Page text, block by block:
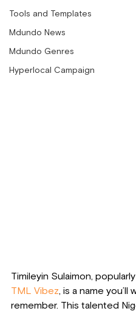
Tools and Templates
Mdundo News
Mdundo Genres
Hyperlocal Campaign
Timileyin Sulaimon,
TML Vibez, is a name you’ll
remember. This talented